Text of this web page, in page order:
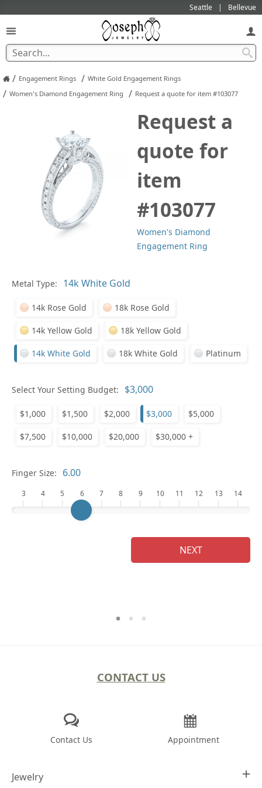
Seattle Bellevue
/ Engagement Rings / White Gold Engagement Rings
/ Women's Diamond Engagement Ring / Request a quote for item #103077
Request a
quote for
item
#103077
Women's Diamond
Engagement Ring
Metal Type:
14k Rose Gold 18k Rose Gold
14k Yellow Gold 18k Yellow Gold
14k White Gold 18k White Gold Platinum
Select Your Setting Budget:
$1,000 $1,500 $2,000 $3,000 $5,000
$7,500 $10,000 $20,000 $30,000 +
Finger Size:
3 4 5 6 7 8 9 10 11 12 13 14
NEXT
CONTACT US
Contact Us Appointment
Jewelry